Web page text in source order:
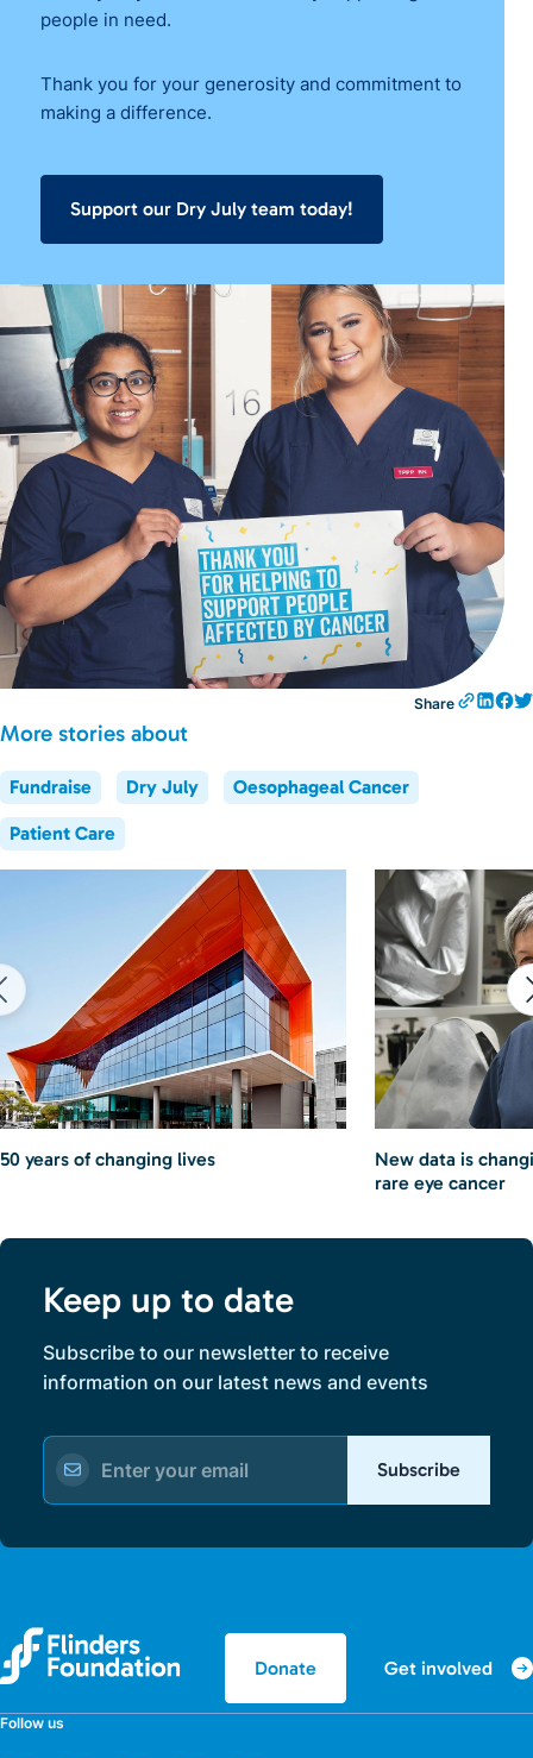
people in need.
Thank you for your generosity and commitment to
making a difference.
Support our Dry July team today!
Share
More stories about
Fundraise Dry July Oesophageal Cancer
Patient Care
50 years of changing lives
New data is
rare eye cancer
Keep up to date
Subscribe to our newsletter to receive
information on our latest news and events
Subscribe
Donate Get involved
Follow us